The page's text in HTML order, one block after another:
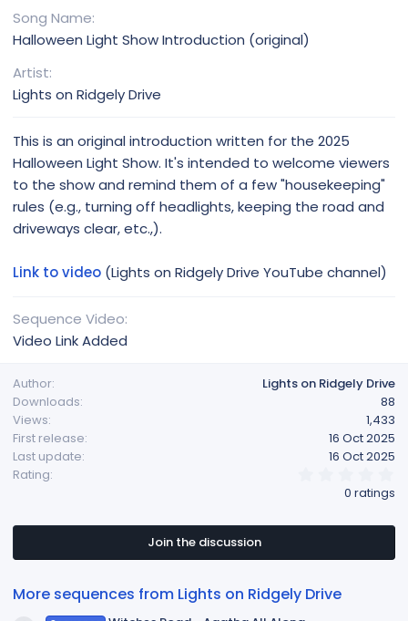
n
Song Name
Halloween Light Show Introduction (original)
Artist
Lights on Ridgely Drive
This is an original introduction written for the 2025
Halloween Light Show. It's intended to welcome viewers
to the show and remind them of a few "housekeeping"
rules (e.g., turning off headlights, keeping the road and
driveways clear, etc.,).
Link to video (Lights on Ridgely Drive YouTube channel)
Sequence Video
Video Link Added
Author
Lights on Ridgely Drive
Downloads
88
Views
1,433
First release
16 Oct 2025
Last update
16 Oct 2025
Rating
s
a
0 ratings
Join the discussion
More sequences from Lights on Ridgely Drive